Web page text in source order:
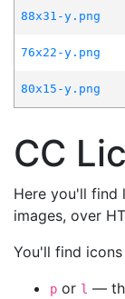
88x31-y.png
76x22-y.png
80x15-y.png
CC
Here you'll find
images, over
You'll find
p or l —